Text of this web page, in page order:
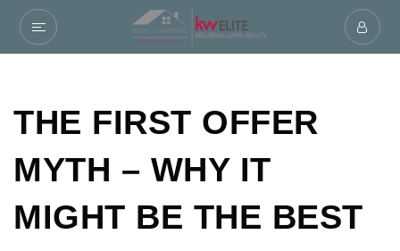
THE FIRST OFFER
MYTH – WHY IT
MIGHT BE THE BEST